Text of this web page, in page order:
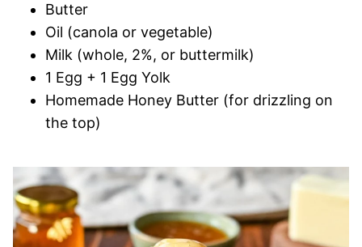
Butter
Oil (canola or vegetable)
Milk (whole, 2%, or buttermilk)
1 Egg + 1 Egg Yolk
Homemade Honey Butter (for drizzling on
the top)